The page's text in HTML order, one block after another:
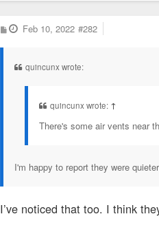
P
o
Feb 10, 2022 #282
quincunx wrote:
quincunx wrote: ↑
There's some air vents near
I'm happy to report they were
I’ve noticed that too. I think